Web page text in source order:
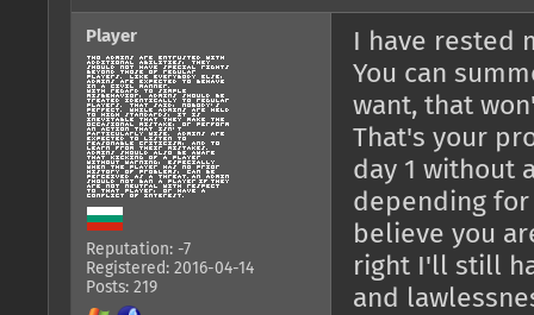
Player
Reputation: -7
Registered: 2016-04-14
Posts: 219
I have
You can
want, that
That's your
day 1 without
depending
believe you
right I'll still
and